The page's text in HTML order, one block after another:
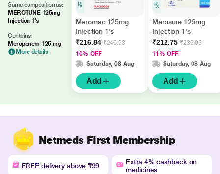
Same composition as:
MEROTUNE 125mg
Injection 1's
Contains:
Meropenem 125 mg
More details
Meromac 125mg
Injection 1's
₹216.84 ₹240.93
10% OFF
Saturday, 08 Aug
Add
Merosure 125mg
Injection 1's
₹212.75 ₹239.05
11% OFF
Saturday, 08 Aug
Add
Netmeds First Membership
FREE delivery above ₹99
Extra 4% cashback on
medicines